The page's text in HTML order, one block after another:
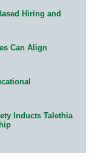
Hiring and
Can Align
Inducts Talethia